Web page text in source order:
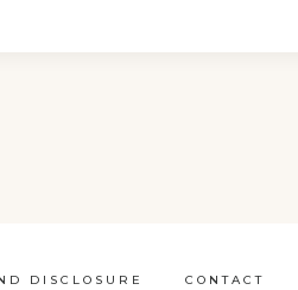
DISCLOSURE CONTACT